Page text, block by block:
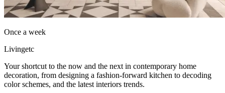
Once a week
Livingetc
Your shortcut to the now and the next in contemporary home
decoration, from designing a fashion-forward kitchen to decoding
color schemes, and the latest interiors trends.